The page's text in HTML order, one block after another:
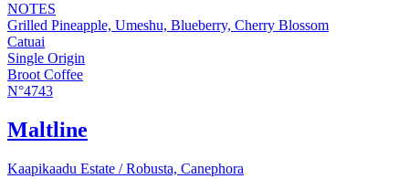
NOTES
Grilled Pineapple, Umeshu, Blueberry, Cherry Blossom
Catuai
Single Origin
Broot Coffee
N°4743
Maltline
Kaapikaadu Estate / Robusta, Canephora